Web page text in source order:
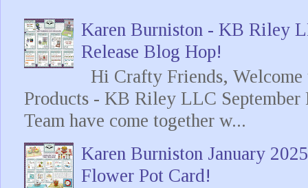
Karen Burniston - KB Riley
Release Blog Hop!
Hi Crafty Friends,
Products - KB Riley LLC September
Team have come together w...
Karen Burniston January
Flower Pot Card!